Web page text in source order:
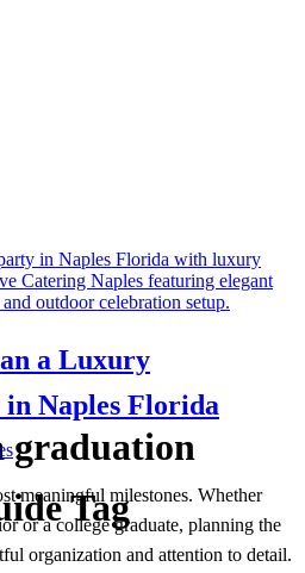
graduation
Tag
a Luxury
Naples Florida
meaningful milestones. Whether
or a college graduate, planning the
organization and attention to detail.